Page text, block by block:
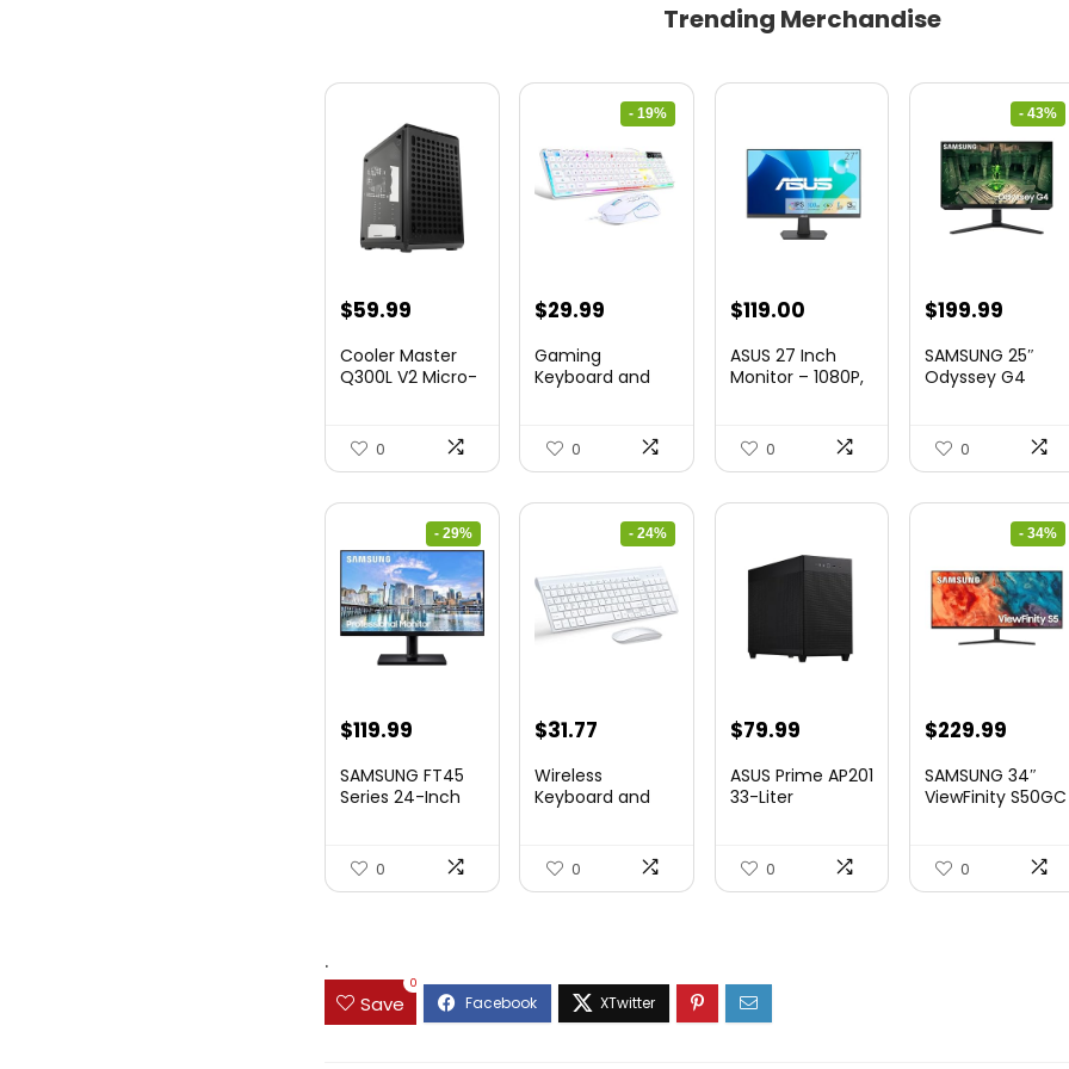
Trending Merchandise
$59.99
Cooler Master
Q300L V2 Micro-
0
- 19%
Original
was:
$29.99
is:
Gaming
Keyboard and
0
$119.00
ASUS 27 Inch
Monitor – 1080P,
0
- 43%
Original
was:
$199.99
is:
SAMSUNG 25″
Odyssey G4
0
- 29%
Original
was:
$119.99
is:
SAMSUNG FT45
Series 24-Inch
0
- 24%
Original
was:
$31.77
is:
Wireless
Keyboard and
0
$79.99
ASUS Prime AP201
33-Liter
0
- 34%
Original
was:
$229.99
is:
SAMSUNG 34″
ViewFinity S50GC
0
.
Save
0